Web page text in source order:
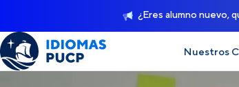
¿Eres alumno nuevo,
Nuestros